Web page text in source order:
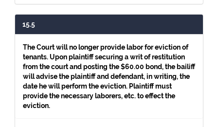
15.5
The Court will no longer provide labor for eviction of
tenants. Upon plaintiff securing a writ of restitution
from the court and posting the $60.00 bond, the bailiff
will advise the plaintiff and defendant, in writing, the
date he will perform the eviction. Plaintiff must
provide the necessary laborers, etc. to effect the
eviction.